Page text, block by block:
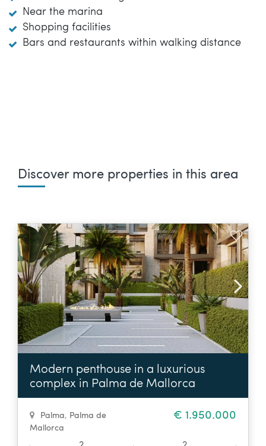
Near the marina
Shopping facilities
Bars and restaurants within walking distance
Discover more properties in this area
Modern penthouse in a luxurious
complex in Palma de Mallorca
Palma, Palma de
Mallorca
€ 1.950.000